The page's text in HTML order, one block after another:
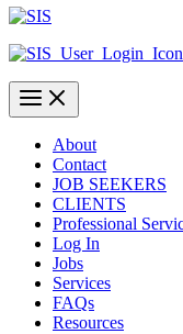
About
Contact
JOB SEEKERS
CLIENTS
Professional
Log In
Jobs
Services
FAQs
Resources